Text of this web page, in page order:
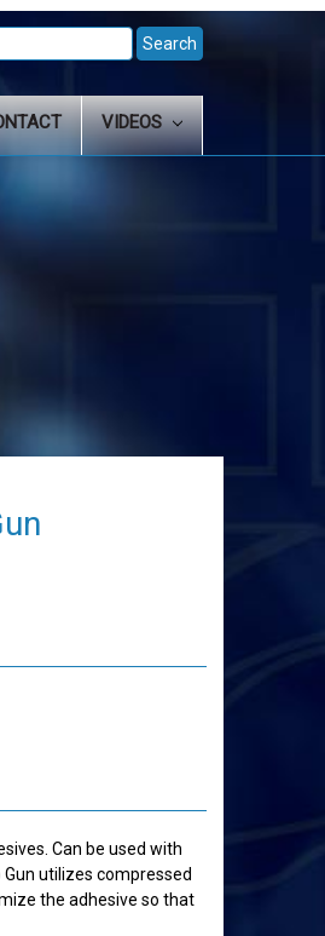
VIDEOS
Can be used with
utilizes compressed
the adhesive so that